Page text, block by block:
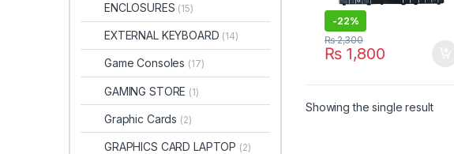
-22%
₨1,800
₨2,300
Showing the single result
ENCLOSURES (15)
EXTERNAL KEYBOARD (14)
Game Consoles (17)
GAMING STORE (1)
Graphic Cards (2)
GRAPHICS CARD LAPTOP (2)